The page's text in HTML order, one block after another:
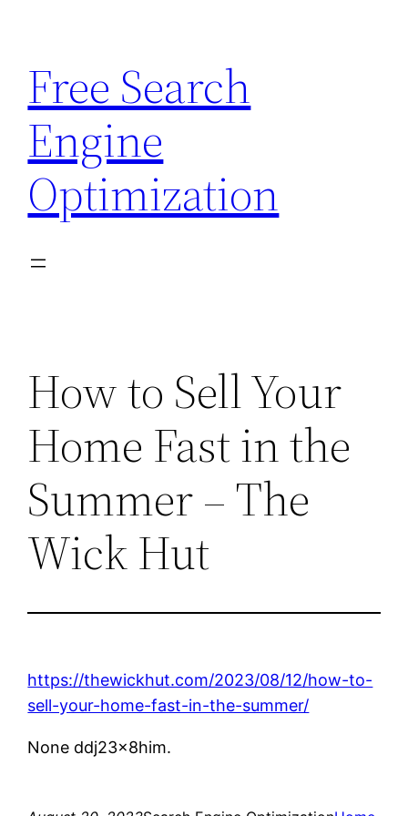
content
Free Search
Engine
Optimization
How to Sell Your
Home Fast in the
Summer – The
Wick Hut
https://thewickhut.com/2023/08/12/how-to-
sell-your-home-fast-in-the-summer/
None ddj23x8him.